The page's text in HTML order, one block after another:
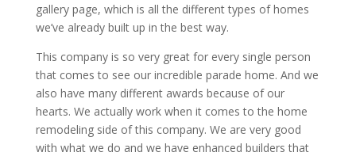
gallery page, which is all the different types of homes
we’ve already built up in the best way.
This company is so very great for every single person
that comes to see our incredible parade home. And we
also have many different awards because of our
hearts. We actually work when it comes to the home
remodeling side of this company. We are very good
with what we do and we have enhanced builders that